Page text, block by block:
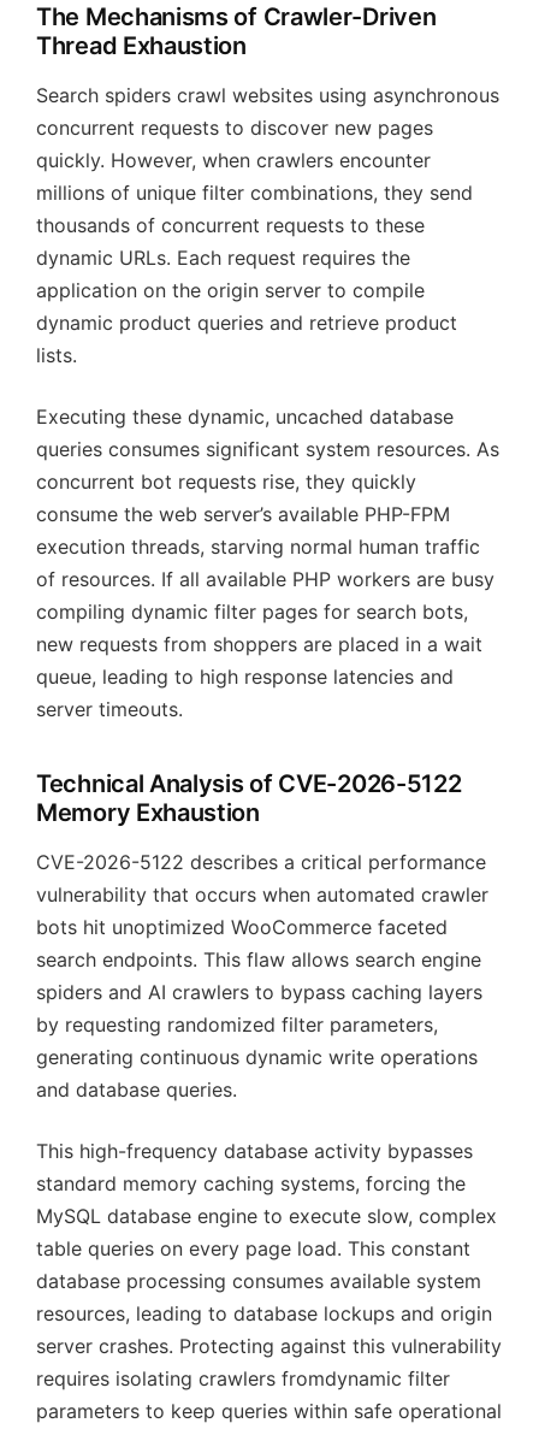
The Mechanisms of Crawler-Driven
Thread Exhaustion
Search spiders crawl websites using asynchronous
concurrent requests to discover new pages
quickly. However, when crawlers encounter
millions of unique filter combinations, they send
thousands of concurrent requests to these
dynamic URLs. Each request requires the
application on the origin server to compile
dynamic product queries and retrieve product
lists.
Executing these dynamic, uncached database
queries consumes significant system resources. As
concurrent bot requests rise, they quickly
consume the web server’s available PHP-FPM
execution threads, starving normal human traffic
of resources. If all available PHP workers are busy
compiling dynamic filter pages for search bots,
new requests from shoppers are placed in a wait
queue, leading to high response latencies and
server timeouts.
Technical Analysis of CVE-2026-5122
Memory Exhaustion
CVE-2026-5122 describes a critical performance
vulnerability that occurs when automated crawler
bots hit unoptimized WooCommerce faceted
search endpoints. This flaw allows search engine
spiders and AI crawlers to bypass caching layers
by requesting randomized filter parameters,
generating continuous dynamic write operations
and database queries.
This high-frequency database activity bypasses
standard memory caching systems, forcing the
MySQL database engine to execute slow, complex
table queries on every page load. This constant
database processing consumes available system
resources, leading to database lockups and origin
server crashes. Protecting against this vulnerability
requires isolating crawlers fromdynamic filter
parameters to keep queries within safe operational